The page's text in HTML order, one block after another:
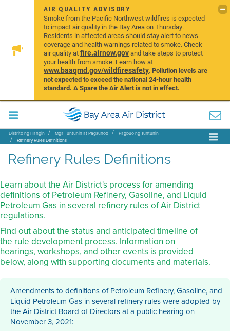
AIR QUALITY ADVISORY
Smoke from the Pacific Northwest wildfires is expected
to impact air quality in the Bay Area on Thursday.
Residents in affected areas should stay alert to news
coverage and health warnings related to smoke. Check
air quality atfire.airnow.govand take steps to protect
your health from smoke. Learn how at
www.baaqmd.gov/wildfiresafety.Pollution levels are
not expected to exceed the national 24-hour health
standard. A Spare the Air Alert is not in effect.
Distrito ng Hangin Mga Tuntunin at Pagsunod
Pagbuo ng Tuntunin
Refinery Rules Definitions
Refinery Rules Definitions
Learn about the Air District's process for amending
definitions of Petroleum Refinery, Gasoline, and Liquid
Petroleum Gas in several refinery rules of Air District
regulations.
Find out about the status and anticipated timeline of
the rule development process. Information on
hearings, workshops, and other events is provided
below, along with supporting documents and materials.
Amendments to definitions of Petroleum Refinery, Gasoline, and
Liquid Petroleum Gas in several refinery rules were adopted by
the Air District Board of Directors at a public hearing on
November 3, 2021: